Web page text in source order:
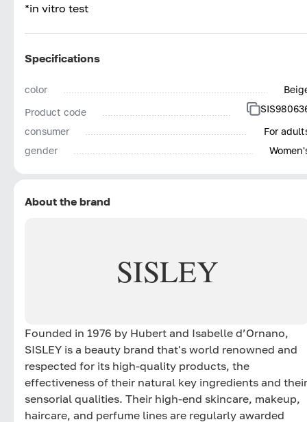
*in vitro test
Specifications
color
Product code
consumer
For
gender
About the brand
SISLEY
Founded in 1976 by Hubert and Isabelle d’Ornano,
SISLEY is a beauty brand that's world renowned and
respected for its high-quality products, the
effectiveness of their natural key ingredients and their
sensorial qualities. Their high-end skincare, makeup,
haircare, and perfume lines are regularly awarded